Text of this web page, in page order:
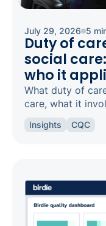
July 29, 2026 5
Duty of
social
who it
What duty of
care, what it
safeguarding and
Insights CQC